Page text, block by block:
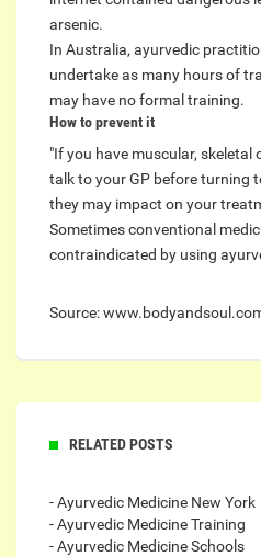
arsenic.
In Australia, ayurvedic
undertake as many hours of
may have no formal training.
How to prevent it
"If you have muscular, skeletal
talk to your GP before turning
they may impact on your
Sometimes conventional
contraindicated by using
Source:
RELATED POSTS
- Ayurvedic Medicine New York
- Ayurvedic Medicine Training
- Ayurvedic Medicine Schools